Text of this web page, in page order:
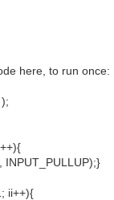
here, to run once:
ii++){